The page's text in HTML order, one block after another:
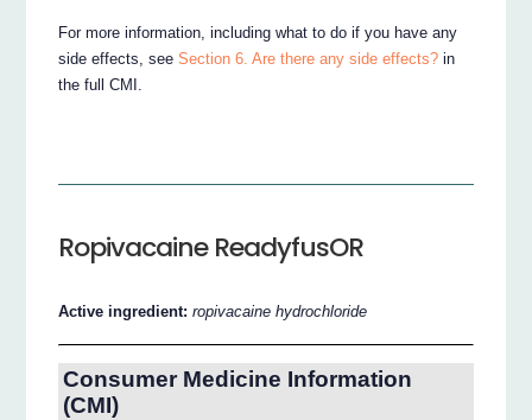
For more information, including what to do if you have any
side effects, seeSection 6. Are there any side effects? in
the full CMI.
Ropivacaine ReadyfusOR
Active ingredient:ropivacaine hydrochloride
Consumer Medicine Information
(CMI)